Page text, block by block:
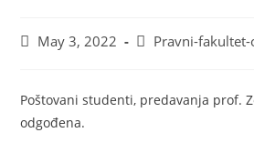
May 3, 2022 Pravni-
Poštovani studenti, predavanja prof.
odgođena.